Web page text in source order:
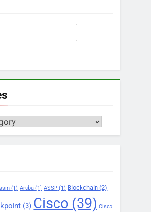
(1) Aruba (1) ASSP (1) Blockchain (2)
(3) Cisco (39) Cisco